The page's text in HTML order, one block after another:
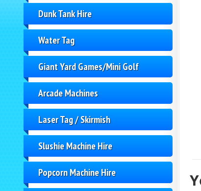
Dunk Tank Hire
Water Tag
Giant Yard Games/Mini Golf
Arcade Machines
Laser Tag / Skirmish
Slushie Machine Hire
Popcorn Machine Hire